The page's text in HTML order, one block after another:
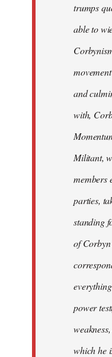
trumps
able to
and
with,
Militant,
members
parties,
standing
of
power
which he